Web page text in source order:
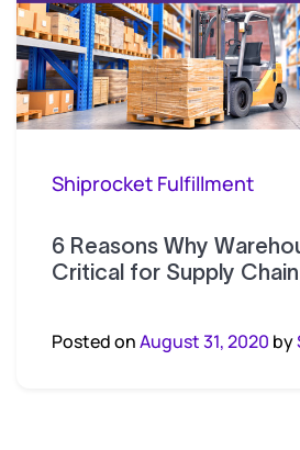
Shiprocket Fulfillment
6 Reasons Why
Critical for Supply
Posted onAugust 31, 2020 by